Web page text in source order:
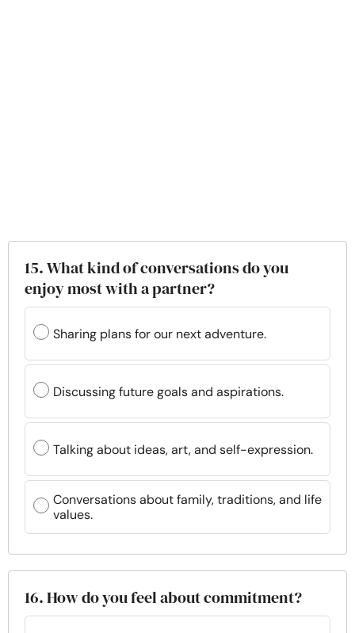
15. What kind of conversations do you
enjoy most with a partner?
Sharing plans for our next adventure.
Discussing future goals and aspirations.
Talking about ideas, art, and self-expression.
Conversations about family, traditions, and life
values.
16. How do you feel about commitment?